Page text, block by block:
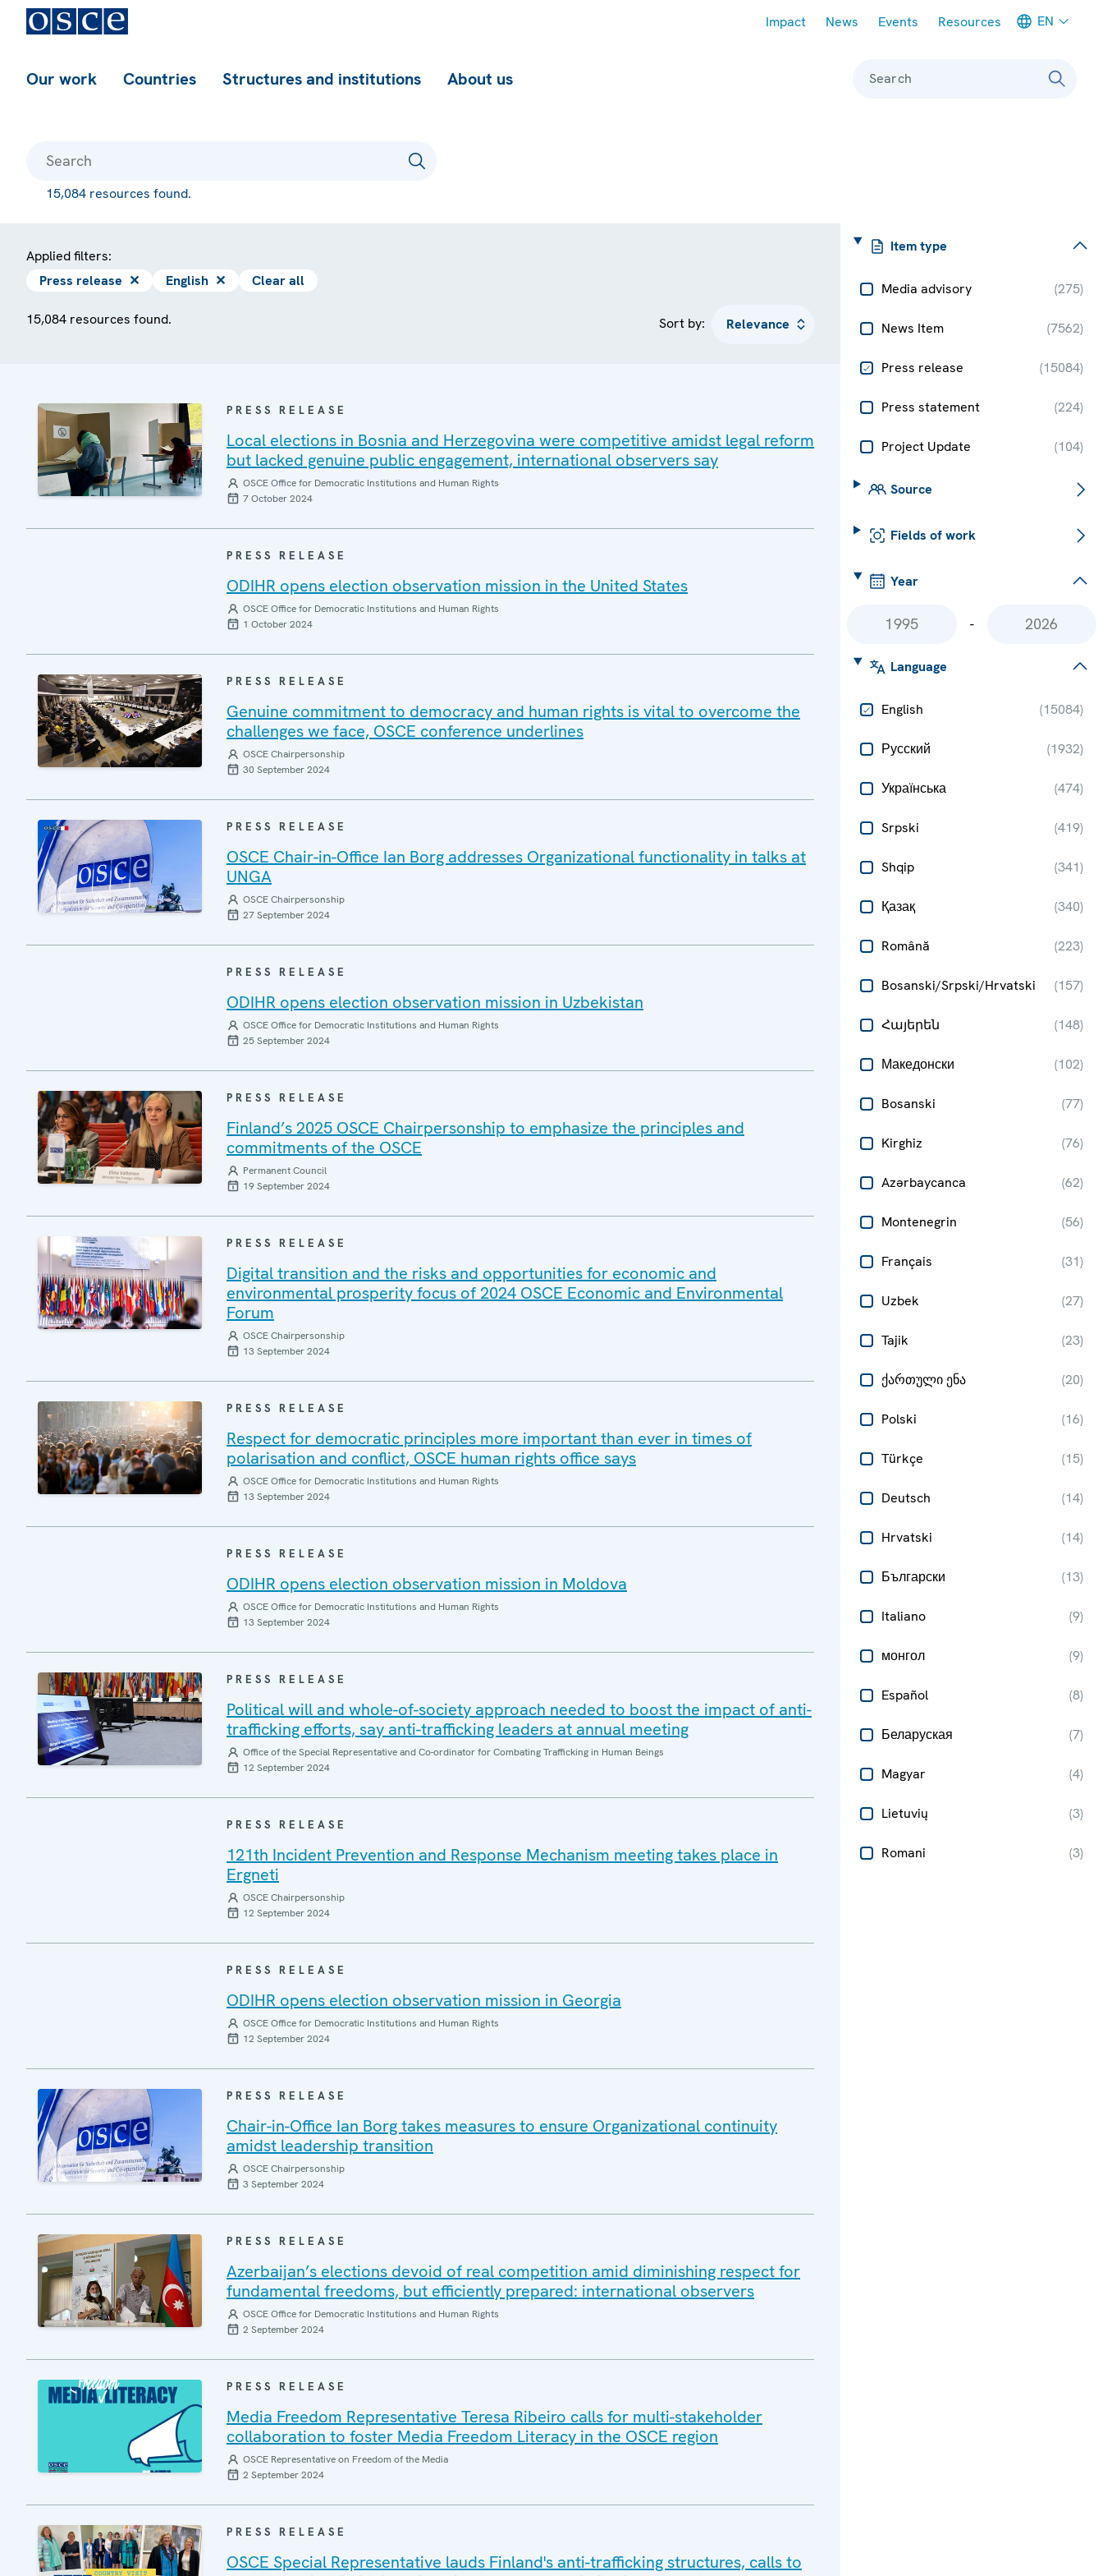
Impact News Events Resources EN
Our work Countries Structures and institutions About us Search
15,084 resources found.
Item type
Media advisory (275)
News Item (7562)
Press release (15084)
Press statement (224)
Project Update (104)
Source
Fields of work
Year
-
Language
English (15084)
Русский (1932)
Українська (474)
Srpski (419)
Shqip (341)
Қазақ (340)
Română (223)
Bosanski/Srpski/Hrvatski (157)
Հայերեն (148)
Македонски (102)
Bosanski (77)
Kirghiz (76)
Azərbaycanca (62)
Montenegrin (56)
Français (31)
Uzbek (27)
Tajik (23)
ქართული ენა (20)
Polski (16)
Türkçe (15)
Deutsch (14)
Hrvatski (14)
Български (13)
Italiano (9)
монгол (9)
Español (8)
Беларуская (7)
Magyar (4)
Lietuvių (3)
Romani (3)
Applied filters:
Press release ✕ English ✕ Clear all
15,084 resources found. Sort by:
PRESS RELEASE
Local elections in Bosnia and Herzegovina were competitive amidst legal reform
but lacked genuine public engagement, international observers say
OSCE Office for Democratic Institutions and Human Rights
7 October 2024
PRESS RELEASE
ODIHR opens election observation mission in the United States
OSCE Office for Democratic Institutions and Human Rights
1 October 2024
PRESS RELEASE
Genuine commitment to democracy and human rights is vital to overcome the
challenges we face, OSCE conference underlines
OSCE Chairpersonship
30 September 2024
PRESS RELEASE
OSCE Chair-in-Office Ian Borg addresses Organizational functionality in talks at
UNGA
OSCE Chairpersonship
27 September 2024
PRESS RELEASE
ODIHR opens election observation mission in Uzbekistan
OSCE Office for Democratic Institutions and Human Rights
25 September 2024
PRESS RELEASE
Finland’s 2025 OSCE Chairpersonship to emphasize the principles and
commitments of the OSCE
Permanent Council
19 September 2024
PRESS RELEASE
Digital transition and the risks and opportunities for economic and
environmental prosperity focus of 2024 OSCE Economic and Environmental
Forum
OSCE Chairpersonship
13 September 2024
PRESS RELEASE
Respect for democratic principles more important than ever in times of
polarisation and conflict, OSCE human rights office says
OSCE Office for Democratic Institutions and Human Rights
13 September 2024
PRESS RELEASE
ODIHR opens election observation mission in Moldova
OSCE Office for Democratic Institutions and Human Rights
13 September 2024
PRESS RELEASE
Political will and whole-of-society approach needed to boost the impact of anti-
trafficking efforts, say anti-trafficking leaders at annual meeting
Office of the Special Representative and Co-ordinator for Combating Trafficking in Human Beings
12 September 2024
PRESS RELEASE
121th Incident Prevention and Response Mechanism meeting takes place in
Ergneti
OSCE Chairpersonship
12 September 2024
PRESS RELEASE
ODIHR opens election observation mission in Georgia
OSCE Office for Democratic Institutions and Human Rights
12 September 2024
PRESS RELEASE
Chair-in-Office Ian Borg takes measures to ensure Organizational continuity
amidst leadership transition
OSCE Chairpersonship
3 September 2024
PRESS RELEASE
Azerbaijan’s elections devoid of real competition amid diminishing respect for
fundamental freedoms, but efficiently prepared: international observers
OSCE Office for Democratic Institutions and Human Rights
2 September 2024
PRESS RELEASE
Media Freedom Representative Teresa Ribeiro calls for multi-stakeholder
collaboration to foster Media Freedom Literacy in the OSCE region
OSCE Representative on Freedom of the Media
2 September 2024
PRESS RELEASE
OSCE Special Representative lauds Finland's anti-trafficking structures, calls to